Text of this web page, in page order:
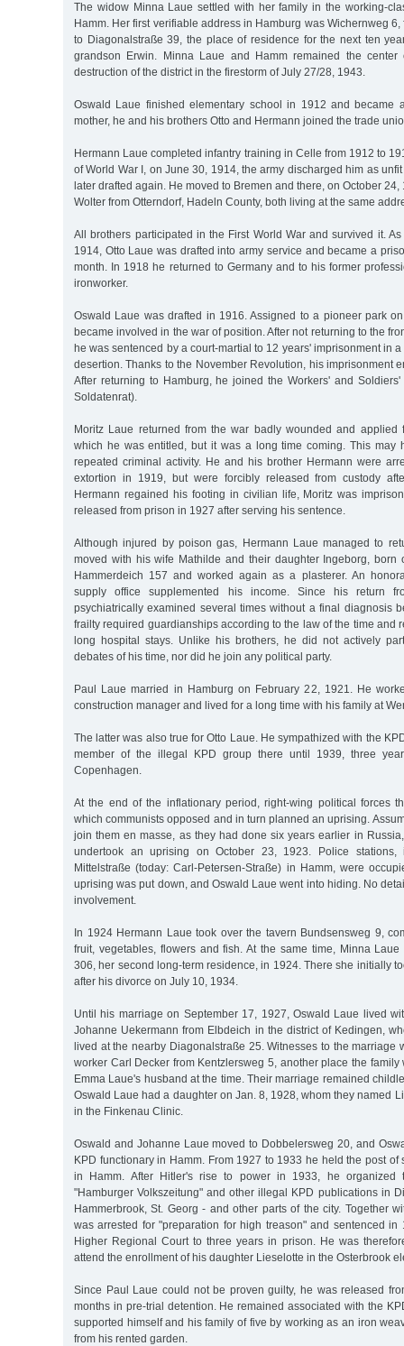
The widow Minna Laue settled with her family in the working-
Hamm. Her first verifiable address in Hamburg was Wichernweg
to Diagonalstraße 39, the place of residence for the next ten
grandson Erwin. Minna Laue and Hamm remained the
destruction of the district in the firestorm of July 27/28, 1943.
Oswald Laue finished elementary school in 1912 and became
mother, he and his brothers Otto and Hermann joined the trade
Hermann Laue completed infantry training in Celle from 1912 to
of World War I, on June 30, 1914, the army discharged him as
later drafted again. He moved to Bremen and there, on October
Wolter from Otterndorf, Hadeln County, both living at the same
All brothers participated in the First World War and survived it.
1914, Otto Laue was drafted into army service and became a
month. In 1918 he returned to Germany and to his former
ironworker.
Oswald Laue was drafted in 1916. Assigned to a pioneer park
became involved in the war of position. After not returning to the
he was sentenced by a court-martial to 12 years' imprisonment in
desertion. Thanks to the November Revolution, his imprisonment
After returning to Hamburg, he joined the Workers' and
Soldatenrat).
Moritz Laue returned from the war badly wounded and applied
which he was entitled, but it was a long time coming. This may
repeated criminal activity. He and his brother Hermann were
extortion in 1919, but were forcibly released from custody
Hermann regained his footing in civilian life, Moritz was
released from prison in 1927 after serving his sentence.
Although injured by poison gas, Hermann Laue managed to
moved with his wife Mathilde and their daughter Ingeborg, born
Hammerdeich 157 and worked again as a plasterer. An
supply office supplemented his income. Since his return
psychiatrically examined several times without a final diagnosis
frailty required guardianships according to the law of the time and
long hospital stays. Unlike his brothers, he did not actively
debates of his time, nor did he join any political party.
Paul Laue married in Hamburg on February 22, 1921. He
construction manager and lived for a long time with his family at
The latter was also true for Otto Laue. He sympathized with the
member of the illegal KPD group there until 1939, three
Copenhagen.
At the end of the inflationary period, right-wing political forces
which communists opposed and in turn planned an uprising.
join them en masse, as they had done six years earlier in
undertook an uprising on October 23, 1923. Police
Mittelstraße (today: Carl-Petersen-Straße) in Hamm, were
uprising was put down, and Oswald Laue went into hiding. No
involvement.
In 1924 Hermann Laue took over the tavern Bundsensweg 9,
fruit, vegetables, flowers and fish. At the same time, Minna
306, her second long-term residence, in 1924. There she initially
after his divorce on July 10, 1934.
Until his marriage on September 17, 1927, Oswald Laue lived
Johanne Uekermann from Elbdeich in the district of Kedingen,
lived at the nearby Diagonalstraße 25. Witnesses to the marriage
worker Carl Decker from Kentzlersweg 5, another place the
Emma Laue's husband at the time. Their marriage remained
Oswald Laue had a daughter on Jan. 8, 1928, whom they named
in the Finkenau Clinic.
Oswald and Johanne Laue moved to Dobbelersweg 20, and
KPD functionary in Hamm. From 1927 to 1933 he held the post of
in Hamm. After Hitler's rise to power in 1933, he organized
"Hamburger Volkszeitung" and other illegal KPD publications in
Hammerbrook, St. Georg - and other parts of the city. Together
was arrested for "preparation for high treason" and sentenced in
Higher Regional Court to three years in prison. He was
attend the enrollment of his daughter Lieselotte in the Osterbrook
Since Paul Laue could not be proven guilty, he was released
months in pre-trial detention. He remained associated with the
supported himself and his family of five by working as an iron
from his rented garden.